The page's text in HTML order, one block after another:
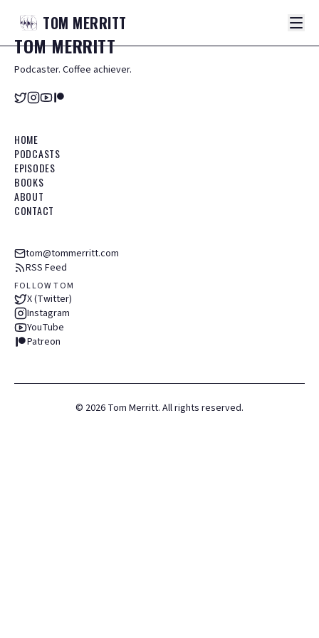
TOM MERRITT
TOMMERRITT
Podcaster. Coffee achiever.
HOME
PODCASTS
EPISODES
BOOKS
ABOUT
CONTACT
tom@tommerritt.com
RSS Feed
FOLLOW TOM
X (Twitter)
Instagram
YouTube
Patreon
© 2026 Tom Merritt. All rights reserved.